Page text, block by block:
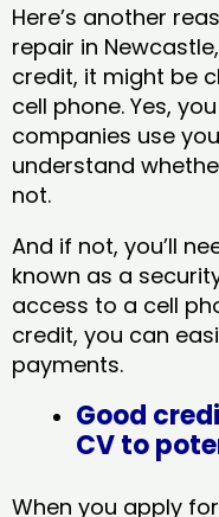
Here’s another
repair in
credit, it might be
cell phone. Yes,
companies use
understand
not.
And if not, you’ll
known as a
access to a cell
credit, you can
payments.
Good
CV to
When you apply